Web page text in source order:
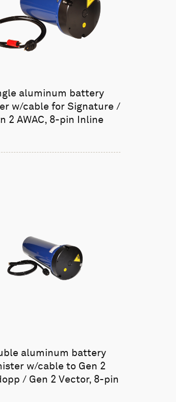
aluminum battery
w/cable for Signature /
2 AWAC, 8-pin Inline
aluminum battery
w/cable to Gen 2
/ Gen 2 Vector, 8-pin